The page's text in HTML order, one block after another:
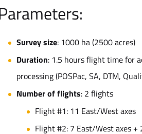
Survey size: 1000 ha (2500 acres)
Duration: 1.5 hours flight time for
processing (POSPac, SA, DTM,
Number of flights: 2 flights
Flight #1: 11 East/West axes
Flight #2: 7 East/West axes